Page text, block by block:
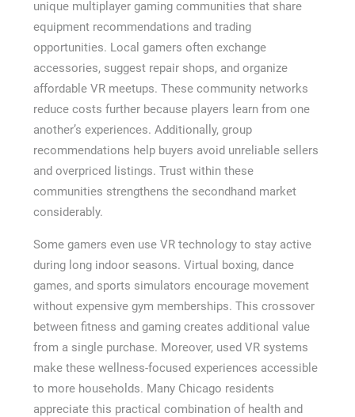
unique multiplayer gaming communities that share
equipment recommendations and trading
opportunities. Local gamers often exchange
accessories, suggest repair shops, and organize
affordable VR meetups. These community networks
reduce costs further because players learn from one
another’s experiences. Additionally, group
recommendations help buyers avoid unreliable sellers
and overpriced listings. Trust within these
communities strengthens the secondhand market
considerably.
Some gamers even use VR technology to stay active
during long indoor seasons. Virtual boxing, dance
games, and sports simulators encourage movement
without expensive gym memberships. This crossover
between fitness and gaming creates additional value
from a single purchase. Moreover, used VR systems
make these wellness-focused experiences accessible
to more households. Many Chicago residents
appreciate this practical combination of health and